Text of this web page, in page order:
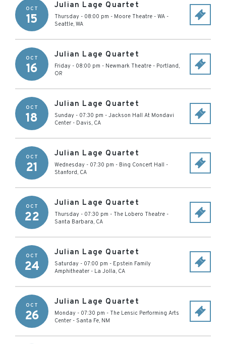
OCT
15
Julian Lage Quartet
Thursday - 08:00 pm - Moore Theatre - WA -
Seattle, WA
OCT
16
Julian Lage Quartet
Friday - 08:00 pm - Newmark Theatre - Portland,
OR
OCT
18
Julian Lage Quartet
Sunday - 07:30 pm - Jackson Hall At Mondavi
Center - Davis, CA
OCT
21
Julian Lage Quartet
Wednesday - 07:30 pm - Bing Concert Hall -
Stanford, CA
OCT
22
Julian Lage Quartet
Thursday - 07:30 pm - The Lobero Theatre -
Santa Barbara, CA
OCT
24
Julian Lage Quartet
Saturday - 07:00 pm - Epstein Family
Amphitheater - La Jolla, CA
OCT
26
Julian Lage Quartet
Monday - 07:30 pm - The Lensic Performing Arts
Center - Santa Fe, NM